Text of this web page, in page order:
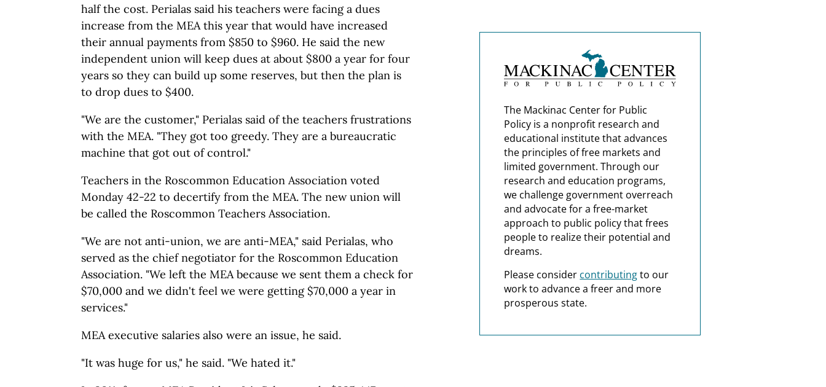
half the cost. Perialas said his teachers were facing a dues
increase from the MEA this year that would have increased
their annual payments from $850 to $960. He said the new
independent union will keep dues at about $800 a year for four
years so they can build up some reserves, but then the plan is
to drop dues to $400.
"We are the customer," Perialas said of the teachers frustrations
with the MEA. "They got too greedy. They are a bureaucratic
machine that got out of control."
Teachers in the Roscommon Education Association voted
Monday 42-22 to decertify from the MEA. The new union will
be called the Roscommon Teachers Association.
"We are not anti-union, we are anti-MEA," said Perialas, who
served as the chief negotiator for the Roscommon Education
Association. "We left the MEA because we sent them a check for
$70,000 and we didn't feel we were getting $70,000 a year in
services."
MEA executive salaries also were an issue, he said.
"It was huge for us," he said. "We hated it."
The Mackinac Center for Public
Policy is a nonprofit research and
educational institute that advances
the principles of free markets and
limited government. Through our
research and education programs,
we challenge government overreach
and advocate for a free-market
approach to public policy that frees
people to realize their potential and
dreams.
Please consider contributingto our
work to advance a freer and more
prosperous state.